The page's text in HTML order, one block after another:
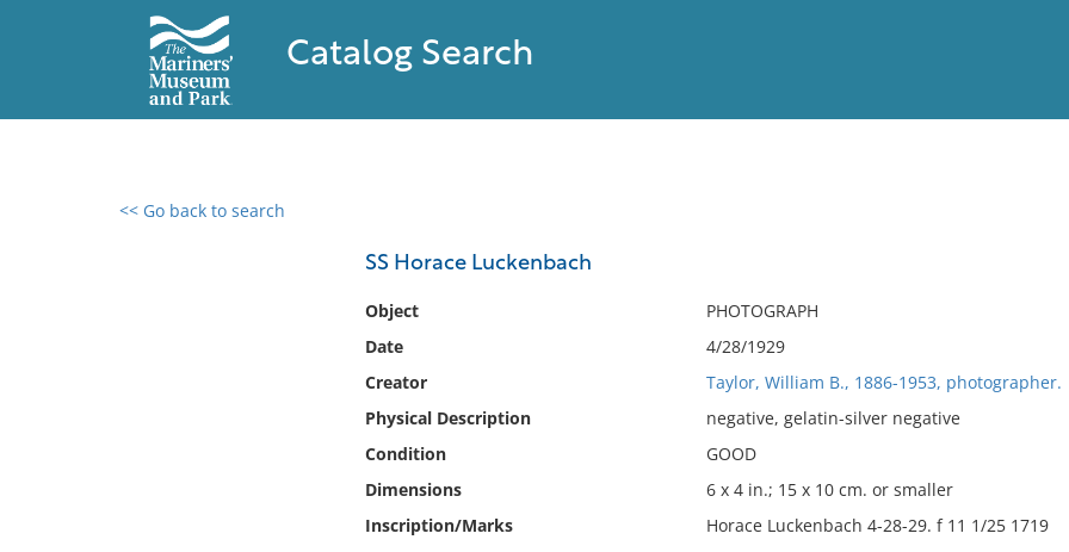
Catalog Search
<< Go back to search
SS Horace Luckenbach
Object
PHOTOGRAPH
Date
4/28/1929
Creator
Taylor, William B., 1886-1953, photographer.
Physical Description
negative, gelatin-silver negative
Condition
GOOD
Dimensions
6 x 4 in.; 15 x 10 cm. or smaller
Inscription/Marks
Horace Luckenbach 4-28-29. f 11 1/25 1719
0 results found